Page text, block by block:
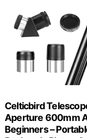
Celticbird
Aperture 600mm
Beginners –